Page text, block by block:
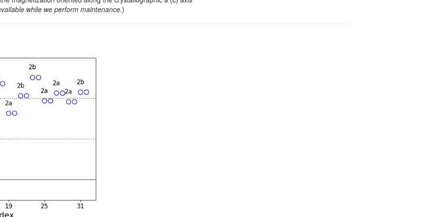
0.637940 2.32
0.137940
0.418950 2.68
0.500000
0.000000 0.138400
while we perform maintenance.)